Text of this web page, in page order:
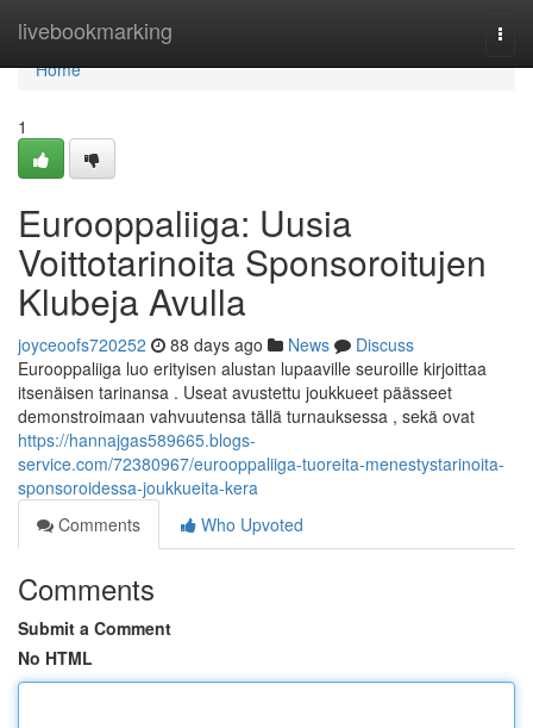
livebookmarking
Home
Home
1
Eurooppaliiga: Uusia
Voittotarinoita Sponsoroitujen
Klubeja Avulla
joyceoofs720252 88 days ago News
Discuss
Eurooppaliiga luo erityisen alustan lupaaville seuroille kirjoittaa
itsenäisen tarinansa . Useat avustettu joukkueet päässeet
demonstroimaan vahvuutensa tällä turnauksessa , sekä ovat
https://hannajgas589665.blogs-
service.com/72380967/eurooppaliiga-tuoreita-menestystarinoita-
sponsoroidessa-joukkueita-kera
Comments
Who Upvoted
Comments
Submit a Comment
No HTML